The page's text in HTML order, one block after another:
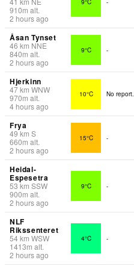
910m alt.
2 hours ago
9°C -
Åsan Tynset
46 km NNE
840m alt.
2 hours ago
9°C -
Hjerkinn
47km WNW
970m alt.
4 hours ago
10°C No report.
Frya
49 km S
660m alt.
2 hours ago
15°C -
Heidal-
Espesetra
53 km SSW
900m alt.
2 hours ago
9°C -
NLF
Rikssenteret
54km WSW
1413m alt.
2 hours ago
4°C -